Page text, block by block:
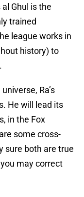
Ghul is the
trained
league works in
history) to
Ra’s
He will lead its
in the Fox
some cross-
sure both are true
may correct